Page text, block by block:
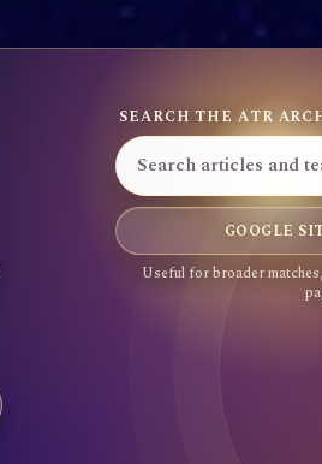
SEARCH THE ATR
GOOGLE
Useful for broader